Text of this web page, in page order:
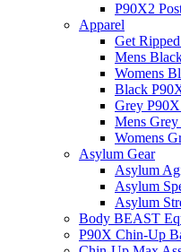
P90X2
Apparel
Get
Mens
Womens
Black
Grey
Mens
Womens
Asylum Gear
Asylum
Asylum
Asylum
Body BEAST
P90X Chin-Up